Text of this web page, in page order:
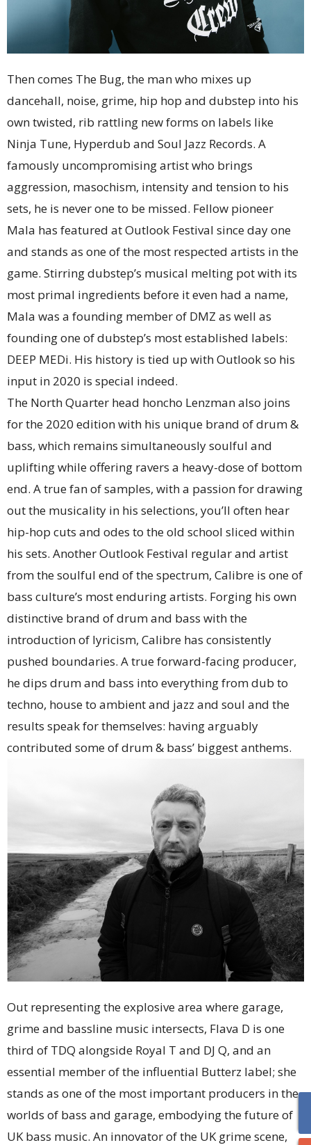
Then comes The Bug, the man who mixes up
dancehall, noise, grime, hip hop and dubstep into his
own twisted, rib rattling new forms on labels like
Ninja Tune, Hyperdub and Soul Jazz Records. A
famously uncompromising artist who brings
aggression, masochism, intensity and tension to his
sets, he is never one to be missed. Fellow pioneer
Mala has featured at Outlook Festival since day one
and stands as one of the most respected artists in the
game. Stirring dubstep’s musical melting pot with its
most primal ingredients before it even had a name,
Mala was a founding member of DMZ as well as
founding one of dubstep’s most established labels:
DEEP MEDi. His history is tied up with Outlook so his
input in 2020 is special indeed.
The North Quarter head honcho Lenzman also joins
for the 2020 edition with his unique brand of drum &
bass, which remains simultaneously soulful and
uplifting while offering ravers a heavy-dose of bottom
end. A true fan of samples, with a passion for drawing
out the musicality in his selections, you’ll often hear
hip-hop cuts and odes to the old school sliced within
his sets. Another Outlook Festival regular and artist
from the soulful end of the spectrum, Calibre is one of
bass culture’s most enduring artists. Forging his own
distinctive brand of drum and bass with the
introduction of lyricism, Calibre has consistently
pushed boundaries. A true forward-facing producer,
he dips drum and bass into everything from dub to
techno, house to ambient and jazz and soul and the
results speak for themselves: having arguably
contributed some of drum & bass’ biggest anthems.
Out representing the explosive area where garage,
grime and bassline music intersects, Flava D is one
third of TDQ alongside Royal T and DJ Q, and an
essential member of the influential Butterz label; she
stands as one of the most important producers in the
worlds of bass and garage, embodying the future of
UK bass music. An innovator of the UK grime scene,